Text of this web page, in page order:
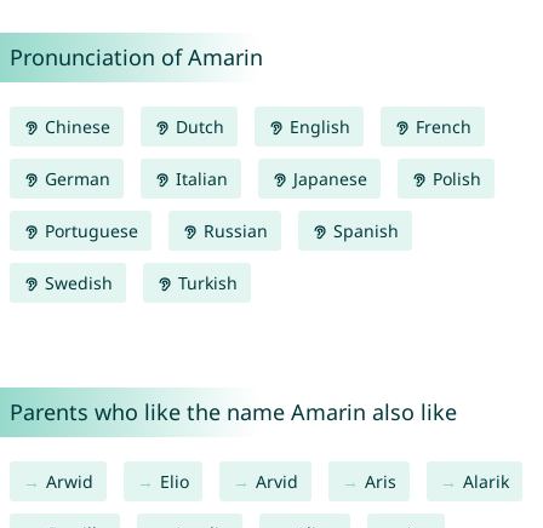
Pronunciation of Amarin
Chinese Dutch English French
German Italian Japanese Polish
Portuguese Russian Spanish
Swedish Turkish
Parents who like the name Amarin also like
Arwid Elio Arvid Aris Alarik